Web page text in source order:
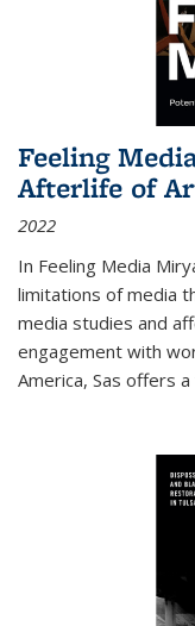
Feeling
Afterlife of
2022
In Feeling Media
limitations of media
media studies and
engagement with
America, Sas offers